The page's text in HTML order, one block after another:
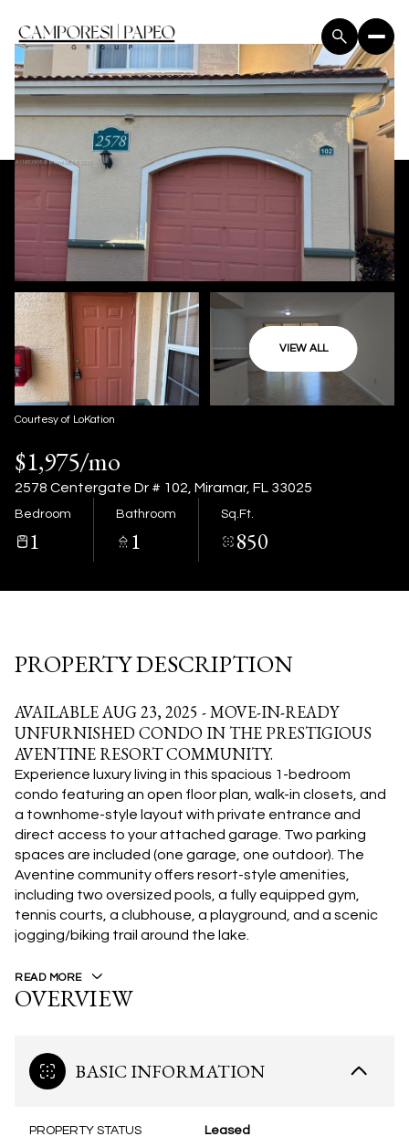
VIEW ALL
Courtesy of LoKation
$1,975/mo
2578 Centergate Dr # 102, Miramar, FL 33025
Bedroom
1
Bathroom
1
Sq.Ft.
850
PROPERTY DESCRIPTION
AVAILABLE AUG 23, 2025 - MOVE-IN-READY
UNFURNISHED CONDO IN THE PRESTIGIOUS
AVENTINE RESORT COMMUNITY.
Experience luxury living in this spacious 1-bedroom
condo featuring an open floor plan, walk-in closets, and
a townhome-style layout with private entrance and
direct access to your attached garage. Two parking
spaces are included (one garage, one outdoor). The
Aventine community offers resort-style amenities,
including two oversized pools, a fully equipped gym,
tennis courts, a clubhouse, a playground, and a scenic
jogging/biking trail around the lake.
READ MORE
OVERVIEW
BASIC INFORMATION
PROPERTY STATUS Leased
07
Saturday